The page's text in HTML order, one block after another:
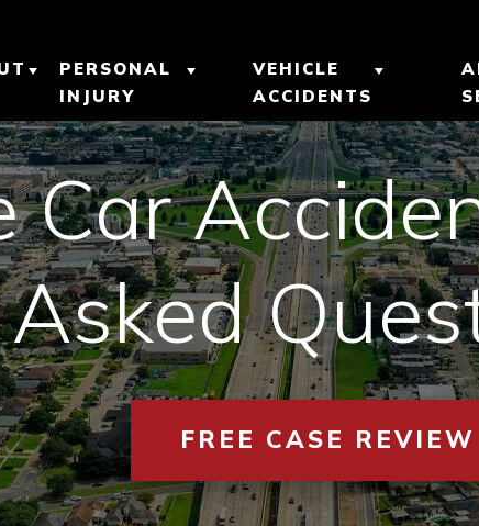
OUR
INJURY
FIRM
TEAM
RESULTS
REVIEWS
PERSONAL
INJURY
BICYCLE ACCIDENTS
CATASTROPHIC
INJURY
PEDESTRIAN
ACCIDENTS
SLIP AND FALL
ACCIDENTS
WORKPLACE
VEHICLE
ACCIDENTS
CAR ACCIDENTS
MOTORCYCLE
ACCIDENTS
TRUCK ACCIDENTS
Car
Asked
FREE CASE REVIEW